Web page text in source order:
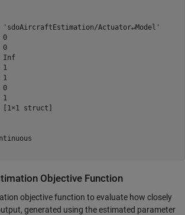
Actuator↵Model'
0
0
Inf
1
1
0
1
struct]
Objective Function
objective function to evaluate how closely
generated using the estimated parameter